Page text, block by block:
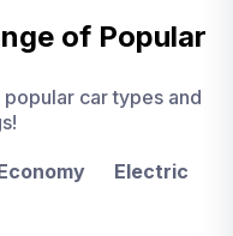
of Popular
car types and
Electric